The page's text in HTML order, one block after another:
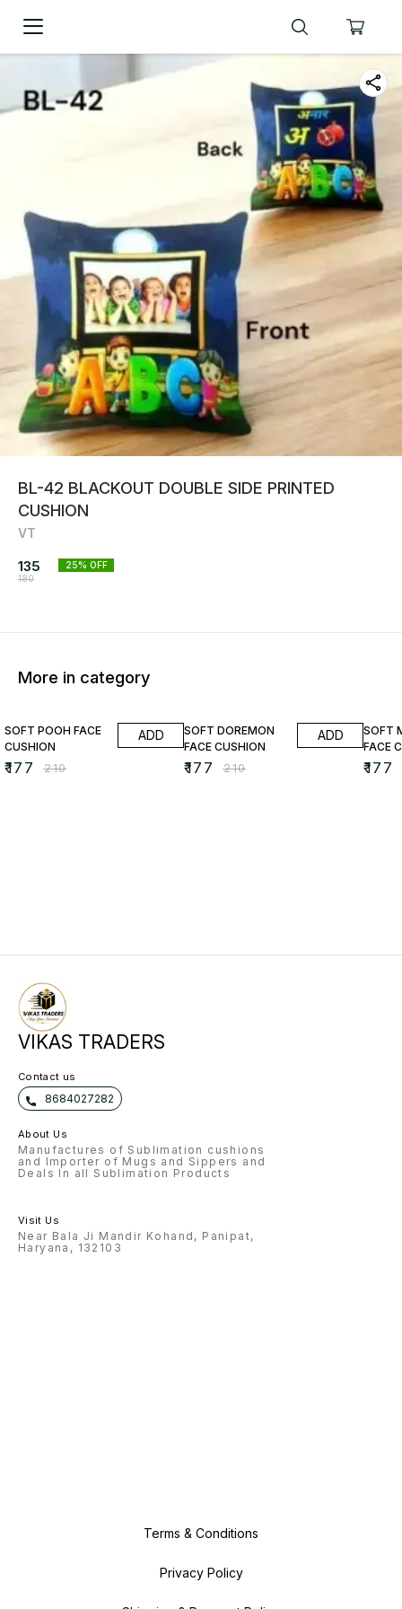
BL-42 BLACKOUT DOUBLE SIDE PRINTED
CUSHION
VT
135
180
25% OFF
More in category
SOFT POOH FACE
CUSHION
₹177 ₹210
ADD
SOFT DOREMON
FACE CUSHION
₹177 ₹210
ADD
SOFT
FACE
₹177
VIKAS TRADERS
Contact us
8684027282
About Us
Manufactures of Sublimation cushions
and Importer of Mugs and Sippers and
Deals In all Sublimation Products
Visit Us
Near Bala Ji Mandir Kohand, Panipat,
Haryana, 132103
Terms & Conditions
Privacy Policy